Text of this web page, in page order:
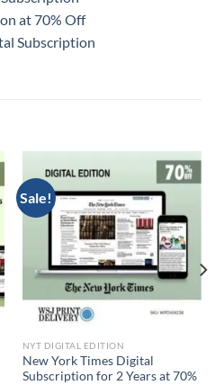
at 70% Off
Subscription
Sale!
NYT DIGITAL EDITION
New York Times Digital
Subscription for 2 Years at 70%